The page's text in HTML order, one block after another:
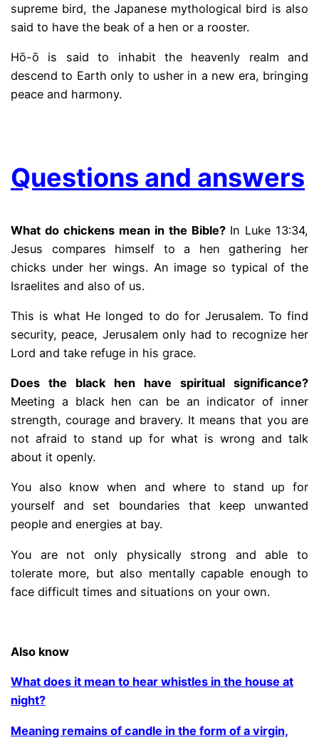
supreme bird, the Japanese mythological bird is also
said to have the beak of a hen or a rooster.
Hō-ō is said to inhabit the heavenly realm and
descend to Earth only to usher in a new era, bringing
peace and harmony.
Questions and answers
What do chickens mean in the Bible? In Luke 13:34,
Jesus compares himself to a hen gathering her
chicks under her wings. An image so typical of the
Israelites and also of us.
This is what He longed to do for Jerusalem. To find
security, peace, Jerusalem only had to recognize her
Lord and take refuge in his grace.
Does the black hen have spiritual significance?
Meeting a black hen can be an indicator of inner
strength, courage and bravery. It means that you are
not afraid to stand up for what is wrong and talk
about it openly.
You also know when and where to stand up for
yourself and set boundaries that keep unwanted
people and energies at bay.
You are not only physically strong and able to
tolerate more, but also mentally capable enough to
face difficult times and situations on your own.
Also know
What does it mean to hear whistles in the house at
night?
Meaning remains of candle in the form of a virgin,